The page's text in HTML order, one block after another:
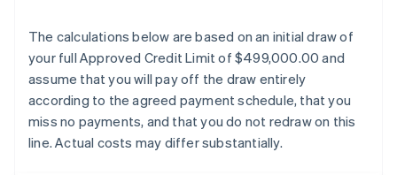
The calculations below are based on an initial draw of
your full Approved Credit Limit of $499,000.00 and
assume that you will pay off the draw entirely
according to the agreed payment schedule, that you
miss no payments, and that you do not redraw on this
line. Actual costs may differ substantially.